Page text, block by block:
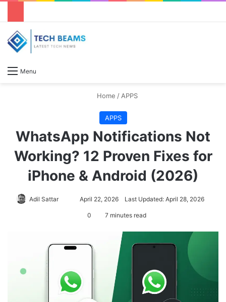
Menu
Home /APPS
APPS
WhatsApp Notifications Not
Working? 12 Proven Fixes for
iPhone & Android (2026)
Adil Sattar
a
e
m
April 22, 2026 Last Updated: April 28, 2026
0 7 minutes read